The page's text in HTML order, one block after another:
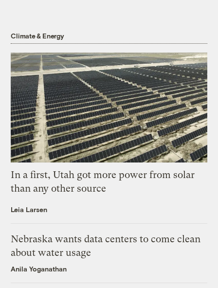
Climate & Energy
In a first, Utah got more power from solar
than any other source
Leia Larsen
Nebraska wants data centers to come clean
about water usage
Anila Yoganathan